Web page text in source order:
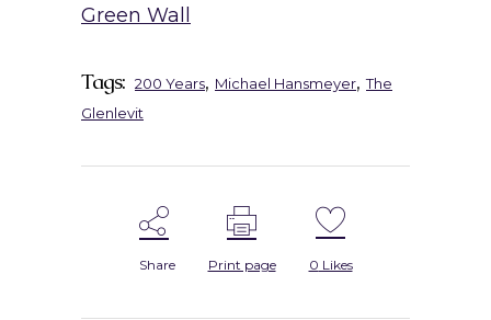
Green Wall
Tags: 200 Years, Michael Hansmeyer,The
Glenlevit
Share Print page 0 Likes